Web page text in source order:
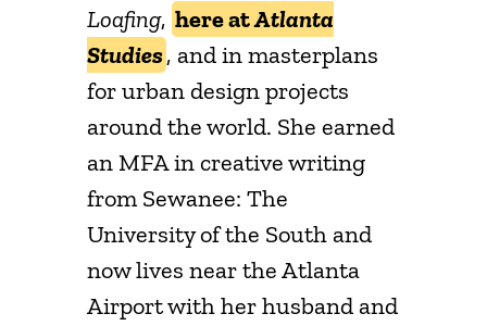
Loafing, here atAtlanta
Studies, and in masterplans
for urban design projects
around the world. She earned
an MFA in creative writing
from Sewanee: The
University of the South and
now lives near the Atlanta
Airport with her husband and